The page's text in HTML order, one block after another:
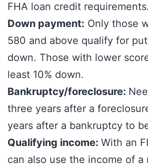
FHA loan credit requirements.
Down payment: Only those
580 and above qualify for
down. Those with lower
least 10% down.
Bankruptcy/foreclosure:
three years after a
years after a bankruptcy to
Qualifying income: With an
can also use the income of